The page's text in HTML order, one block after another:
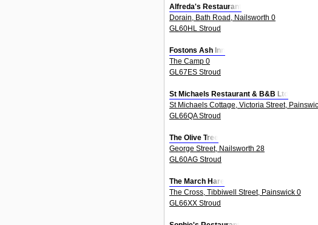
Alfreda's Restaurant
Dorain, Bath Road, Nailsworth 0
GL60HL Stroud
Fostons Ash Inn
The Camp 0
GL67ES Stroud
St Michaels Restaurant & B&B Ltd
St Michaels Cottage, Victoria Street,
GL66QA Stroud
The Olive Tree
George Street, Nailsworth 28
GL60AG Stroud
The March Hare
The Cross, Tibbiwell Street, Painswick 0
GL66XX Stroud